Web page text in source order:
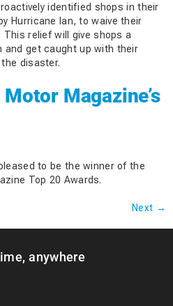
identified shops in their
Hurricane Ian, to waive their
This relief will give shops a
get caught up with their
disaster.
Magazine’s
to be the winner of the
Top 20 Awards.
Next →
anywhere